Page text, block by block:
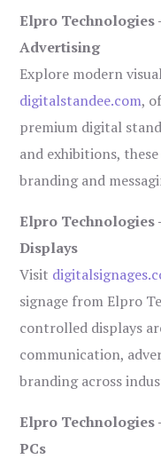
Elpro Technologies
Advertising
Explore modern
digitalstandee.com,
premium digital
and exhibitions,
branding and
Elpro Technologies
Displays
Visit
signage from Elpro
controlled displays
communication,
branding across
Elpro Technologies
PCs